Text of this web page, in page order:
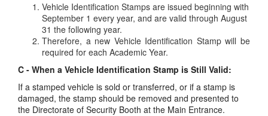
Vehicle Identification Stamps are issued beginning with
September 1 every year, and are valid through August
31 the following year.
Therefore, a new Vehicle Identification Stamp will be
required for each Academic Year.
C - When a Vehicle Identification Stamp is Still Valid:
If a stamped vehicle is sold or transferred, or if a stamp is
damaged, the stamp should be removed and presented to
the Directorate of Security Booth at the Main Entrance.